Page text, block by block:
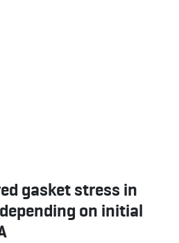
gasket stress in
depending on initial